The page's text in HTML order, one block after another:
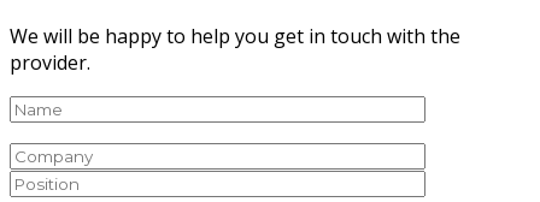
We will be happy to help you get in touch with the
provider.